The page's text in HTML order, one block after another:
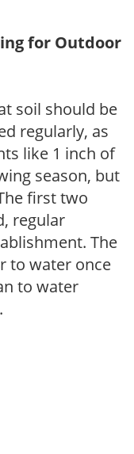
for Outdoor
soil should be
regularly, as
like 1 inch of
season, but
first two
regular
The
to water once
to water